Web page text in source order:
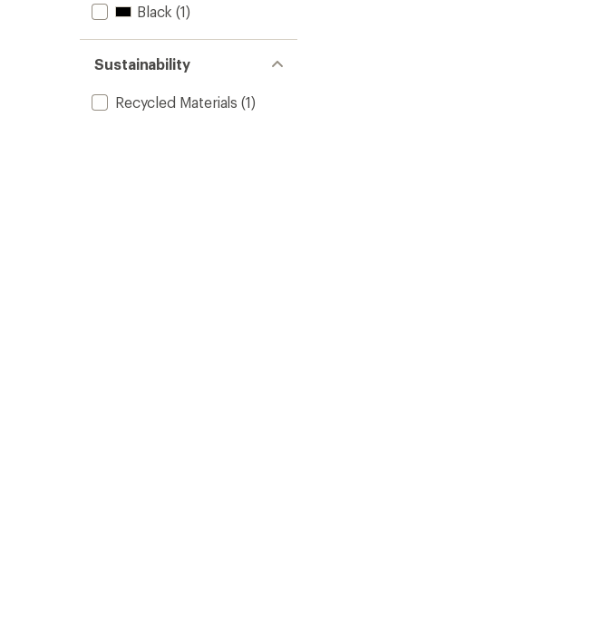
Black (1)
Sustainability
Recycled Materials (1)